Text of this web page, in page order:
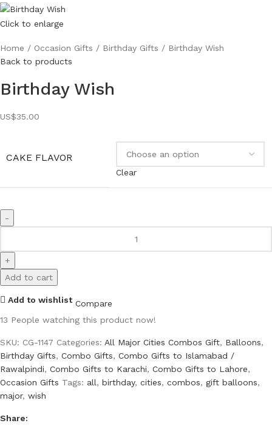
Click to enlarge
Home Occasion Gifts Birthday Gifts
Birthday Wish
Back to products
Birthday Wish
US$35.00
CAKE FLAVOR
Clear
Add to cart
Add to wishlist Compare
13 People watching this product now!
SKU: CG-1147 Categories: All Major Cities Combos Gift, Balloons,
Birthday Gifts, Combo Gifts, Combo Gifts to Islamabad /
Rawalpindi, Combo Gifts to Karachi, Combo Gifts to Lahore,
Occasion Gifts Tags: all, birthday, cities, combos, gift balloons,
major, wish
Share: